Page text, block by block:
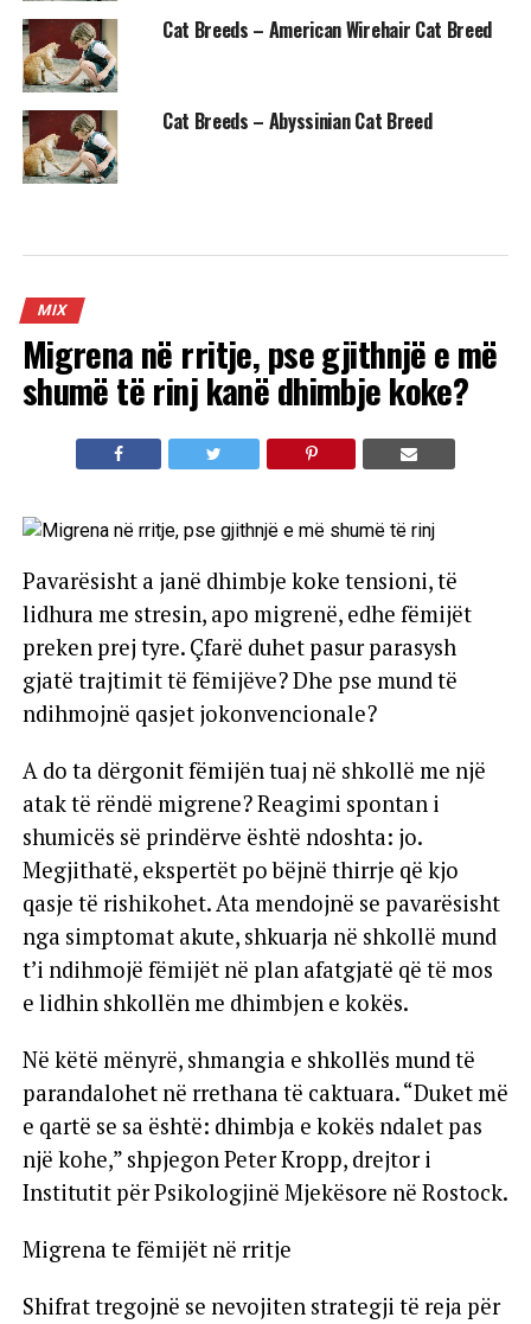
Cat Breeds – American Wirehair Cat Breed
Cat Breeds – Abyssinian Cat Breed
MIX
Migrena në rritje, pse gjithnjë e më
shumë të rinj kanë dhimbje koke?
Pavarësisht a janë dhimbje koke tensioni, të
lidhura me stresin, apo migrenë, edhe fëmijët
preken prej tyre. Çfarë duhet pasur parasysh
gjatë trajtimit të fëmijëve? Dhe pse mund të
ndihmojnë qasjet jokonvencionale?
A do ta dërgonit fëmijën tuaj në shkollë me një
atak të rëndë migrene? Reagimi spontan i
shumicës së prindërve është ndoshta: jo.
Megjithatë, ekspertët po bëjnë thirrje që kjo
qasje të rishikohet. Ata mendojnë se pavarësisht
nga simptomat akute, shkuarja në shkollë mund
t’i ndihmojë fëmijët në plan afatgjatë që të mos
e lidhin shkollën me dhimbjen e kokës.
Në këtë mënyrë, shmangia e shkollës mund të
parandalohet në rrethana të caktuara. “Duket më
e qartë se sa është: dhimbja e kokës ndalet pas
një kohe,” shpjegon Peter Kropp, drejtor i
Institutit për Psikologjinë Mjekësore në Rostock.
Migrena te fëmijët në rritje
Shifrat tregojnë se nevojiten strategji të reja për